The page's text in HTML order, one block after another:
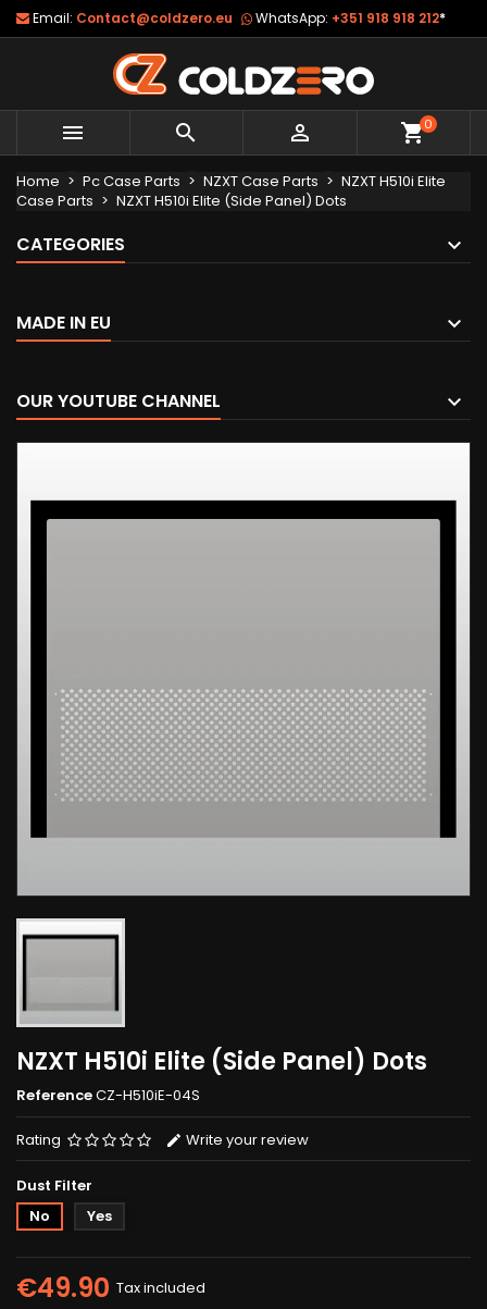
Email: Contact@coldzero.eu WhatsApp: +351 918 918 212*
   shopping_cart0
Home Pc Case Parts NZXT Case Parts
NZXT H510i Elite
Case Parts
NZXT H510i Elite (Side Panel) Dots
CATEGORIES
MADE IN EU
OUR YOUTUBE CHANNEL
NZXT H510i Elite (Side Panel) Dots
ReferenceCZ-H510iE-04S
Rating Write your review
Dust Filter
No
Yes
€49.90 Tax included